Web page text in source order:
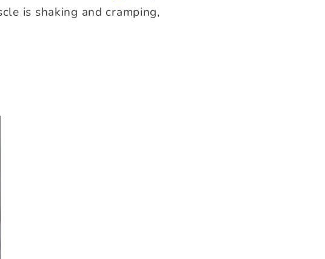
is shaking and cramping,